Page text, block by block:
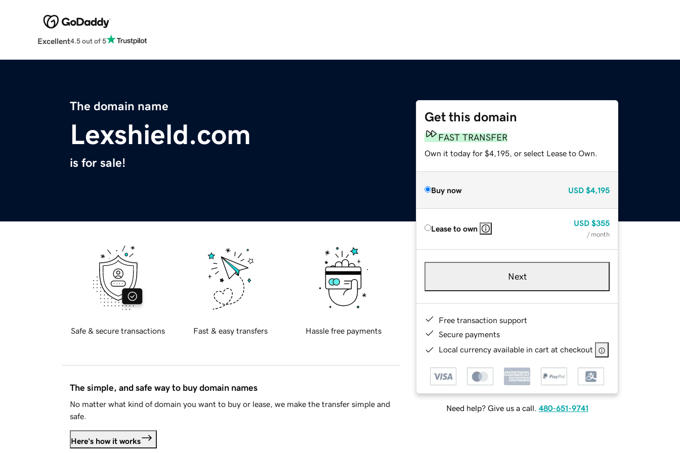
Excellent4.5 out of 5
The domain name
Lexshield.com
is for sale!
Get this domain
FAST TRANSFER
Own it today for $4,195, or select Lease to Own.
Buy now USD $4,195
Lease to own
USD $355
/ month
Next
Free transaction support
Secure payments
Local currency available in cart at checkout
Need help? Give us a call. 480-651-9741
Safe & secure transactions Fast & easy transfers Hassle free payments
The simple, and safe way to buy domain names
No matter what kind of domain you want to buy or lease, we make the transfer simple and
safe.
Here's how it works